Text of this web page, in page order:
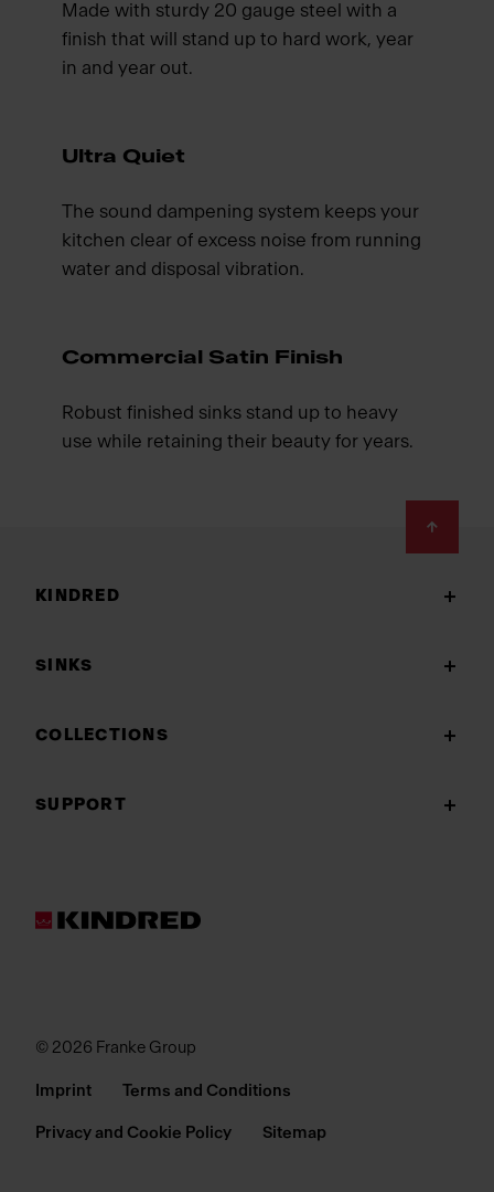
Made with sturdy 20 gauge steel with a
finish that will stand up to hard work, year
in and year out.
Ultra Quiet
The sound dampening system keeps your
kitchen clear of excess noise from running
water and disposal vibration.
Commercial Satin Finish
Robust finished sinks stand up to heavy
use while retaining their beauty for years.
KINDRED
SINKS
COLLECTIONS
SUPPORT
© 2026 Franke Group
Imprint Terms and Conditions
Privacy and Cookie Policy Sitemap